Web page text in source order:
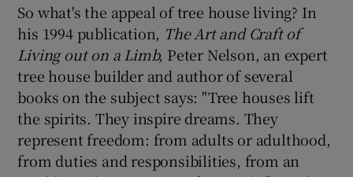
Show Sponsored sub sections
So what's the appeal of tree house living? In
his 1994 publication, The Art and Craft of
Living out on a Limb, Peter Nelson, an expert
tree house builder and author of several
books on the subject says: "Tree houses lift
the spirits. They inspire dreams. They
represent freedom: from adults or adulthood,
from duties and responsibilities, from an